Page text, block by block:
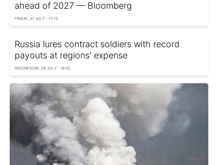
ahead of 2027 — Bloomberg
FRIDAY, 31 JULY - 11:15
Russia lures contract soldiers with record
payouts at regions' expense
WEDNESDAY, 29 JULY - 18:42